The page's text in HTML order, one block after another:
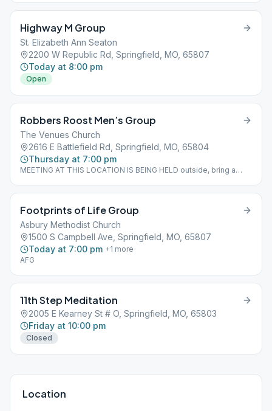
Highway M Group
St. Elizabeth Ann Seaton
2200 W Republic Rd, Springfield, MO, 65807
Today at 8:00 pm
Open
Robbers Roost Men’s Group
The Venues Church
2616 E Battlefield Rd, Springfield, MO, 65804
Thursday at 7:00 pm
MEETING AT THIS LOCATION IS BEING HELD outside, bring a
Footprints of Life Group
Asbury Methodist Church
1500 S Campbell Ave, Springfield, MO, 65807
Today at 7:00 pm +1 more
AFG
11th Step Meditation
2005 E Kearney St # O, Springfield, MO, 65803
Friday at 10:00 pm
Closed
Location